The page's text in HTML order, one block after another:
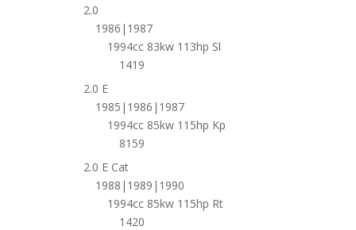
2.0
1986|1987
1994cc 83kw 113hp Sl
1419
2.0 E
1985|1986|1987
1994cc 85kw 115hp Kp
8159
2.0 E Cat
1988|1989|1990
1994cc 85kw 115hp Rt
1420